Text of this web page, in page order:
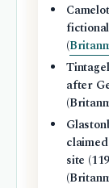
fictional
(
after
site